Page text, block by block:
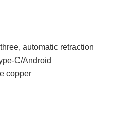
automatic retraction
C/Android
copper